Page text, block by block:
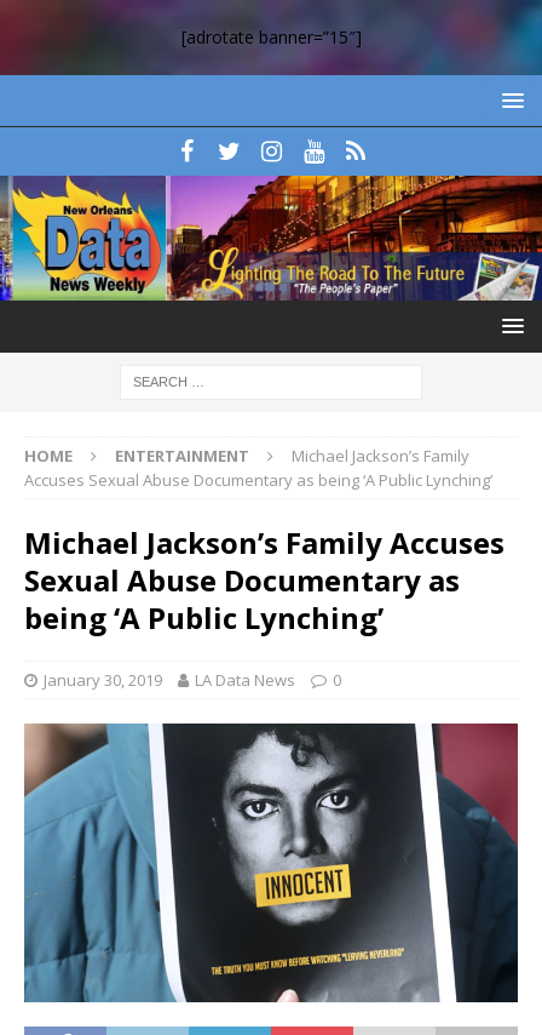
[adrotate banner=”15″]
HOME ENTERTAINMENT
Michael Jackson’s Family
Accuses Sexual Abuse Documentary as being ‘A Public Lynching’
Michael Jackson’s Family Accuses
Sexual Abuse Documentary as
being ‘A Public Lynching’
January 30, 2019 LA Data News 0